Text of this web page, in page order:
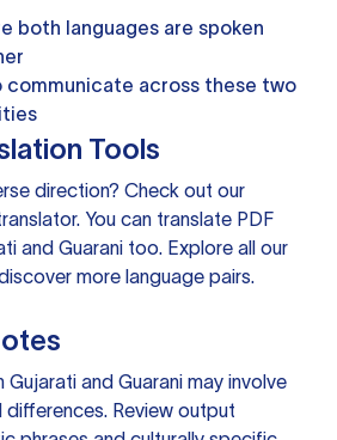
both languages are spoken
communicate across these two
Tools
direction? Check out our
. You can translate PDF
and Guarani too. Explore all our
more language pairs.
and Guarani may involve
Review output